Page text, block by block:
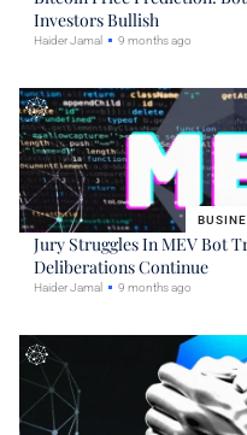
Investors Bullish
Haider Jamal 9 months ago
Jury Struggles In MEV Bot
Deliberations Continue
Haider Jamal 9 months ago